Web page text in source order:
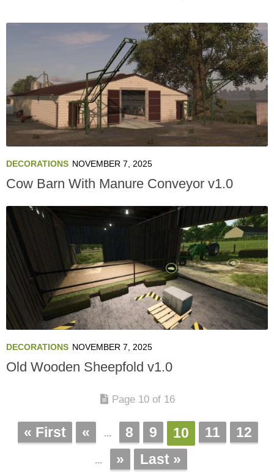
DECORATIONS NOVEMBER 7, 2025
Cow Barn With Manure Conveyor v1.0
DECORATIONS NOVEMBER 7, 2025
Old Wooden Sheepfold v1.0
Page 10 of 16
« First « ... 8 9 10 11 12
... » Last »